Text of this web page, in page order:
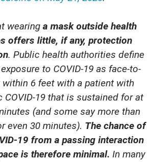
wearinga mask outside health
offers little, if any, protection
. Public health authorities define
to COVID-19 as face-to-
6 feet with a patient with
COVID-19 that is sustained for at
(and some say more than
even 30 minutes). The chance of
19 from a passing interaction
is therefore minimal. In many